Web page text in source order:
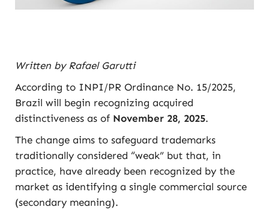
Written by Rafael Garutti
According to INPI/PR Ordinance No. 15/2025,
Brazil will begin recognizing acquired
distinctiveness as of November 28, 2025.
The change aims to safeguard trademarks
traditionally considered “weak” but that, in
practice, have already been recognized by the
market as identifying a single commercial source
(secondary meaning).